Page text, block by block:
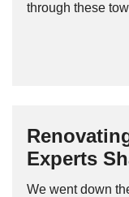
through these
Experts
We went down